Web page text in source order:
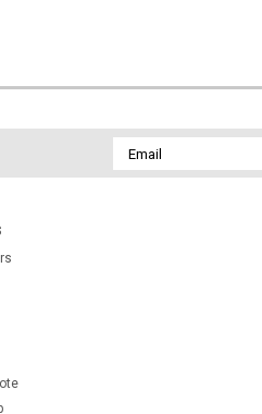
Email
Address